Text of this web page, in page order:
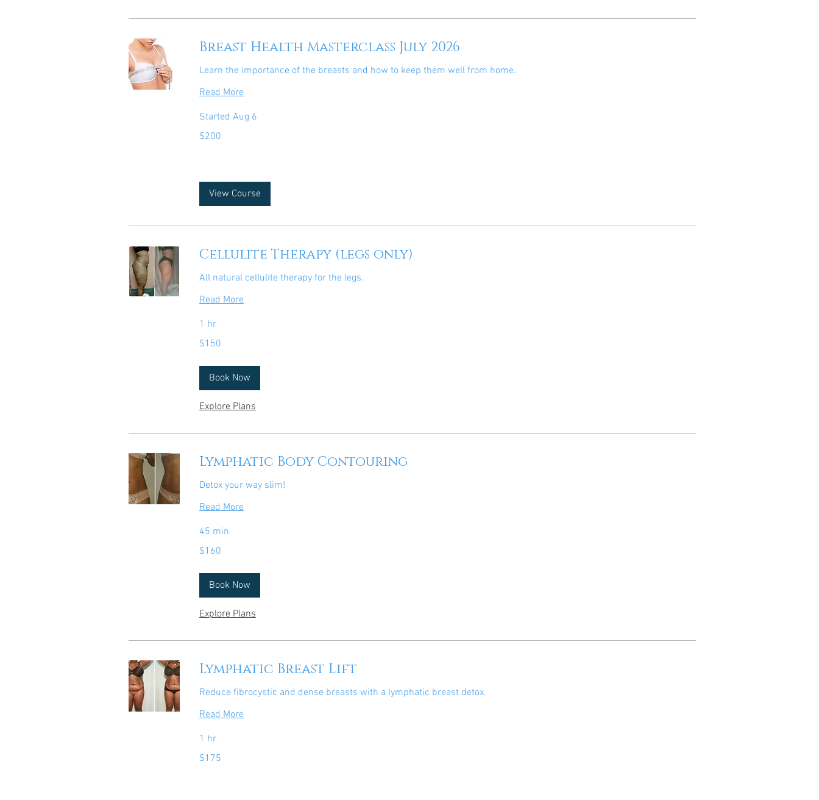
Breast Health Masterclass July 2026
Learn the importance of the breasts and how to keep them well from home.
Read More
Started Aug 6
200
US
$200
View Course
Cellulite Therapy (legs only)
All natural cellulite therapy for the legs.
Read More
1 hr
150
US
$150
Book Now
Explore Plans
Lymphatic Body Contouring
Detox your way slim!
Read More
45 min
160
US
$160
Book Now
Explore Plans
Lymphatic Breast Lift
Reduce fibrocystic and dense breasts with a lymphatic breast detox.
Read More
1 hr
175
US
$175